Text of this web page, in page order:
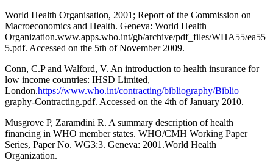
World Health Organisation, 2001; Report of the Commission on
Macroeconomics and Health. Geneva: World Health
Organization.www.apps.who.int/gb/archive/pdf_files/WHA55/ea55
5.pdf. Accessed on the 5th of November 2009.
Conn, C.P and Walford, V. An introduction to health insurance for
low income countries: IHSD Limited,
London.https://www.who.int/contracting/bibliography/Biblio
graphy-Contracting.pdf. Accessed on the 4th of January 2010.
Musgrove P, Zaramdini R. A summary description of health
financing in WHO member states. WHO/CMH Working Paper
Series, Paper No. WG3:3. Geneva: 2001.World Health
Organization.